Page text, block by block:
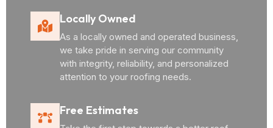
Locally Owned
As a locally owned and operated business,
we take pride in serving our community
with integrity, reliability, and personalized
attention to your roofing needs.
Free Estimates